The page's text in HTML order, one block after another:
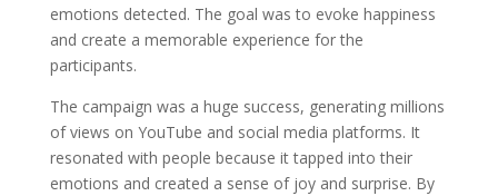
emotions detected. The goal was to evoke happiness
and create a memorable experience for the
participants.
The campaign was a huge success, generating millions
of views on YouTube and social media platforms. It
resonated with people because it tapped into their
emotions and created a sense of joy and surprise. By